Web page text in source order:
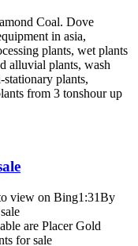
Coal. Dove
in asia,
plants, wet plants
alluvial plants, wash
plants,
from 3 tonshour up
view on Bing1:31By
are Placer Gold
for sale